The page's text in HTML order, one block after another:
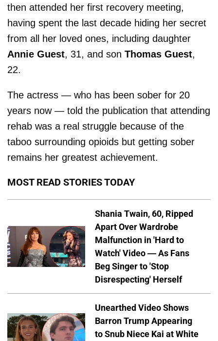
then attended her first recovery meeting,
having spent the last decade hiding her secret
from all her loved ones, including daughter
Annie Guest, 31, and son Thomas Guest,
22.
The actress — who has been sober for 20
years now — told the publication that attending
rehab was a real struggle because of the
taboo surrounding opioids but getting sober
remains her greatest achievement.
MOST READ STORIES TODAY
Shania Twain, 60, Ripped
Apart Over Wardrobe
Malfunction in 'Hard to
Watch' Video — As Fans
Beg Singer to 'Stop
Disrespecting' Herself
Unearthed Video Shows
Barron Trump Appearing
to Snub Niece Kai at White